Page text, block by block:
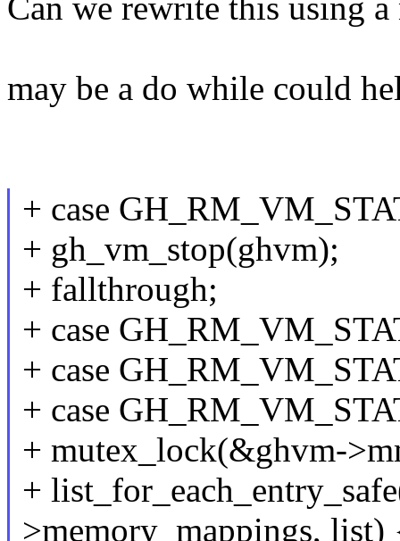
Can we rewrite this using
may be a do while could
+ case
+ gh_vm_stop(ghvm);
+ fallthrough;
+ case
+ case
+ case
+ mutex_lock(&ghvm-
+
>memory_mappings, list)